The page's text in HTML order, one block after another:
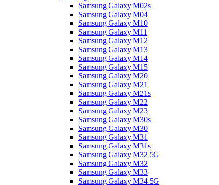
Samsung Galaxy M02s
Samsung Galaxy M04
Samsung Galaxy M10
Samsung Galaxy M11
Samsung Galaxy M12
Samsung Galaxy M13
Samsung Galaxy M14
Samsung Galaxy M15
Samsung Galaxy M20
Samsung Galaxy M21
Samsung Galaxy M21s
Samsung Galaxy M22
Samsung Galaxy M23
Samsung Galaxy M30s
Samsung Galaxy M30
Samsung Galaxy M31
Samsung Galaxy M31s
Samsung Galaxy M32 5G
Samsung Galaxy M32
Samsung Galaxy M33
Samsung Galaxy M34 5G